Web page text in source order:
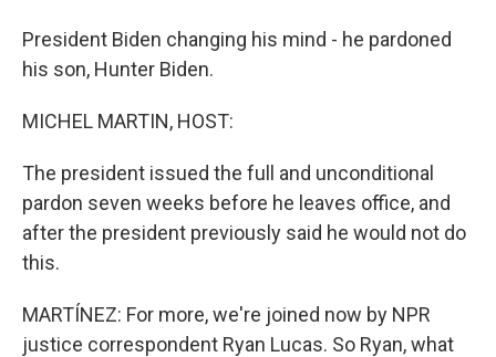
President Biden changing his mind - he pardoned
his son, Hunter Biden.
MICHEL MARTIN, HOST:
The president issued the full and unconditional
pardon seven weeks before he leaves office, and
after the president previously said he would not do
this.
MARTÍNEZ: For more, we're joined now by NPR
justice correspondent Ryan Lucas. So Ryan, what